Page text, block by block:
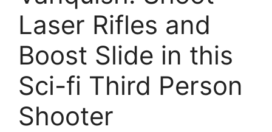
Laser Rifles and
Boost Slide in this
Sci-fi Third Person
Shooter